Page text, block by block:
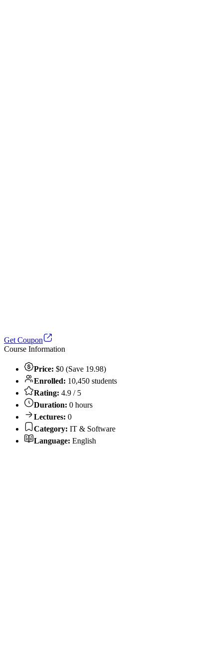
Get Coupon
Course Information
Price: $0 (Save 19.98)
Enrolled: 10,450 students
Rating: 4.9 / 5
Duration: 0 hours
Lectures: 0
Category: IT & Software
Language: English